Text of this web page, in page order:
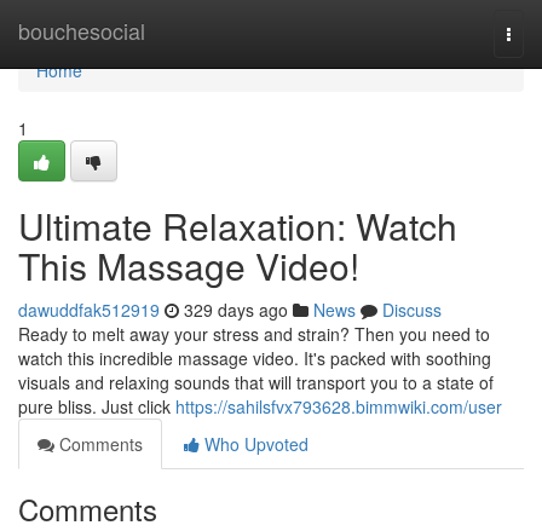
bouchesocial
Home
Home
1
Ultimate Relaxation: Watch
This Massage Video!
dawuddfak512919 329 days ago News
Discuss
Ready to melt away your stress and strain? Then you need to
watch this incredible massage video. It's packed with soothing
visuals and relaxing sounds that will transport you to a state of
pure bliss. Just click https://sahilsfvx793628.bimmwiki.com/user
Comments
Who Upvoted
Comments